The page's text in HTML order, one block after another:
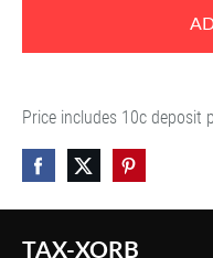
TAX-XORB
Price includes 10c deposit